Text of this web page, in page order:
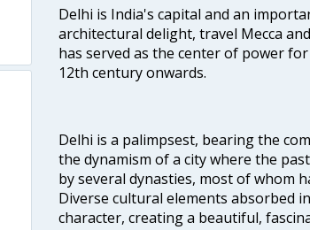
Delhi is India's capital and an
architectural delight, travel Mecca
has served as the center of power
12th century onwards.
Delhi is a palimpsest, bearing the
the dynamism of a city where the
by several dynasties, most of whom
Diverse cultural elements absorbed
character, creating a beautiful,